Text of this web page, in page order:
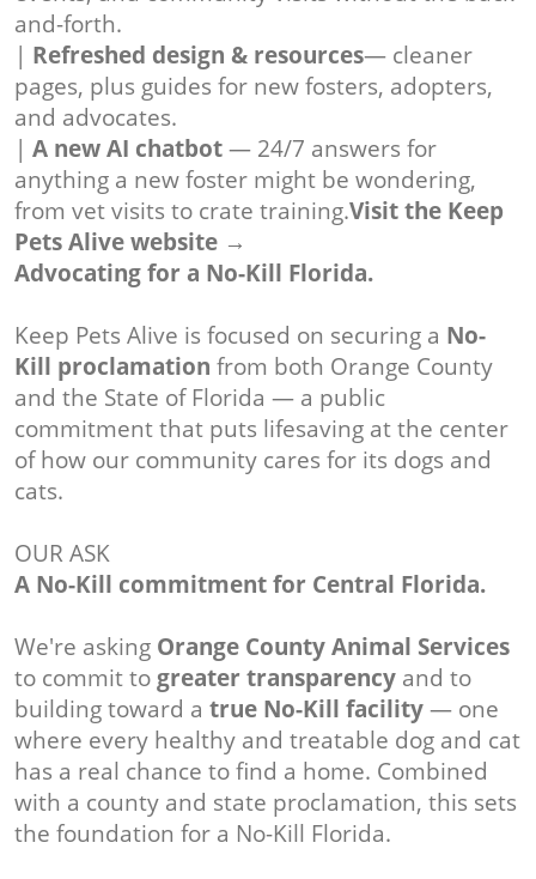
and-forth.
| Refreshed design & resources— cleaner
pages, plus guides for new fosters, adopters,
and advocates.
| A new AI chatbot— 24/7 answers for
anything a new foster might be wondering,
from vet visits to crate training.Visit the Keep
Pets Alive website →
Advocating for a No-Kill Florida.
Keep Pets Alive is focused on securing a No-
Kill proclamation from both Orange County
and the State of Florida — a public
commitment that puts lifesaving at the center
of how our community cares for its dogs and
cats.
OUR ASK
A No-Kill commitment for Central Florida.
We're asking Orange County Animal Services
to commit togreater transparency and to
building toward a true No-Kill facility— one
where every healthy and treatable dog and cat
has a real chance to find a home. Combined
with a county and state proclamation, this sets
the foundation for a No-Kill Florida.